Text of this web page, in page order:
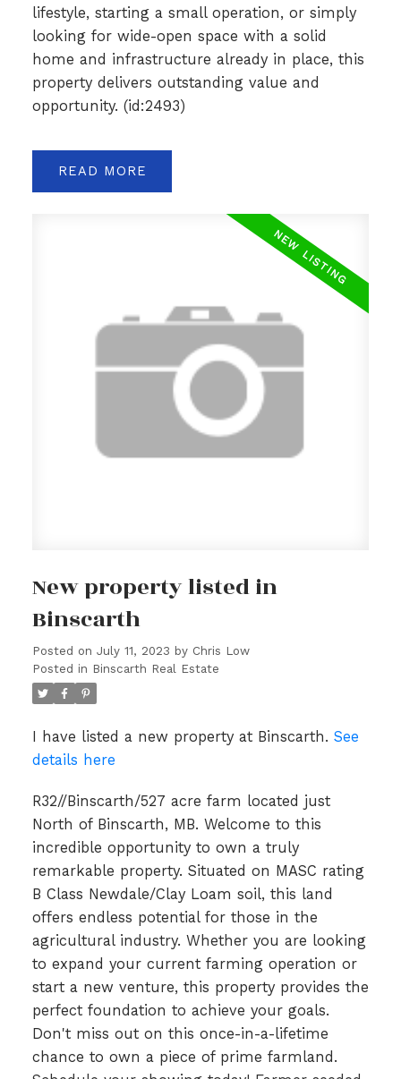
lifestyle, starting a small operation, or simply
looking for wide-open space with a solid
home and infrastructure already in place, this
property delivers outstanding value and
opportunity. (id:2493)
READ
New property listed in
Binscarth
Posted on July 11, 2023 by Chris Low
Posted in Binscarth Real Estate
I have listed a new property at Binscarth. See
details here
R32//Binscarth/527 acre farm located just
North of Binscarth, MB. Welcome to this
incredible opportunity to own a truly
remarkable property. Situated on MASC rating
B Class Newdale/Clay Loam soil, this land
offers endless potential for those in the
agricultural industry. Whether you are looking
to expand your current farming operation or
start a new venture, this property provides the
perfect foundation to achieve your goals.
Don't miss out on this once-in-a-lifetime
chance to own a piece of prime farmland.